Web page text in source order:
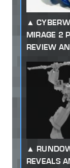
MIRAGE 2
REVIEW
REVEALS